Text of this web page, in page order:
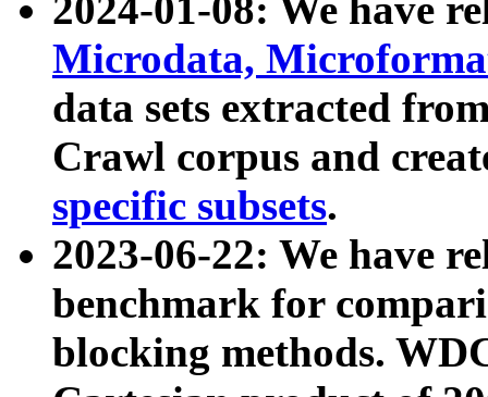
2024-01-08: We have
Microdata,
data sets extracted
Crawl corpus and
specific subsets.
2023-06-22: We have
benchmark for
blocking methods.